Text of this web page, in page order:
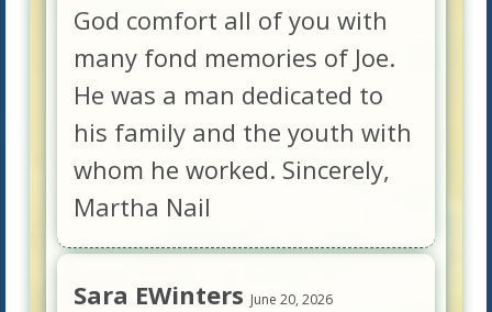
God comfort all of you with
many fond memories of Joe.
He was a man dedicated to
his family and the youth with
whom he worked. Sincerely,
Martha Nail
Sara EWinters June 20, 2026